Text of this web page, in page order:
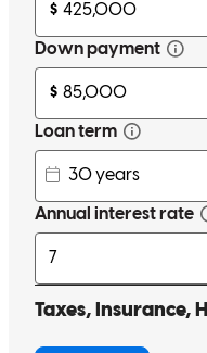
Great experience from start
respond and super helpful.
Casey S. Review on